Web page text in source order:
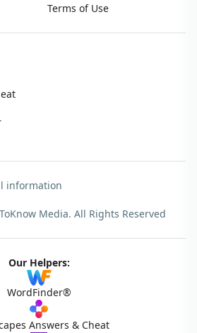
Terms of Use
information
Media. All Rights Reserved
Our Helpers:
WordFinder®
Answers & Cheat